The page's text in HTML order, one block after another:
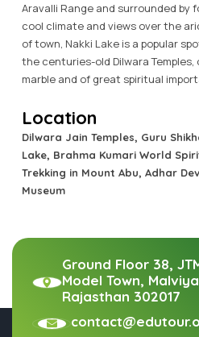
Aravalli Range and surrounded
cool climate and views over the
of town, Nakki Lake is a popular
the centuries-old Dilwara
marble and of great spiritual
Location
Dilwara Jain Temples, Guru
Lake, Brahma Kumari World
Trekking in Mount Abu, Adhar
Museum
Ground Floor 38,
Model Town,
Rajasthan 302017